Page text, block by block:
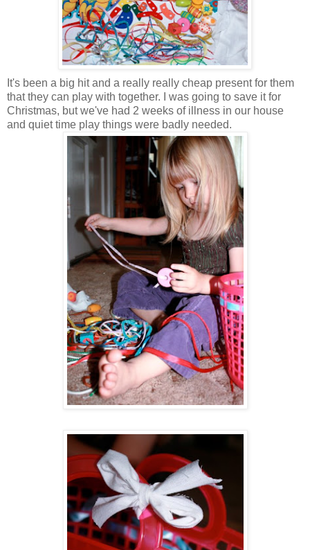
It's been a big hit and a really really cheap present for them
that they can play with together. I was going to save it for
Christmas, but we've had 2 weeks of illness in our house
and quiet time play things were badly needed.